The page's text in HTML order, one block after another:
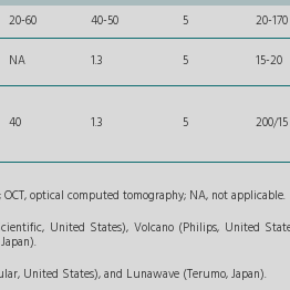
20-60 40-50 5
20-170
NA 1.3 5 15-20
40 1.3 5 200/15
optical computed tomography; NA, not applicable.
United States), Volcano (Philips, United
United States), and Lunawave (Terumo, Japan).